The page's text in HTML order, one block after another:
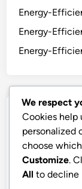
Energy-
Energy-
Energy-
Archives
December
November
October 2025
We respect
Cookies help
personalized
choose
Customize.
All to decline